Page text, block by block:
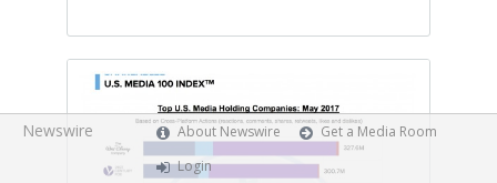
Newswire About Newswire
Get a Media Room
Login